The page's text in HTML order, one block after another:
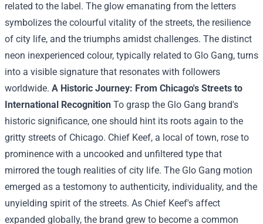
related to the label. The glow emanating from the letters
symbolizes the colourful vitality of the streets, the resilience
of city life, and the triumphs amidst challenges. The distinct
neon inexperienced colour, typically related to Glo Gang, turns
into a visible signature that resonates with followers
worldwide. A Historic Journey: From Chicago's Streets to
International Recognition To grasp the Glo Gang brand's
historic significance, one should hint its roots again to the
gritty streets of Chicago. Chief Keef, a local of town, rose to
prominence with a uncooked and unfiltered type that
mirrored the tough realities of city life. The Glo Gang motion
emerged as a testomony to authenticity, individuality, and the
unyielding spirit of the streets. As Chief Keef's affect
expanded globally, the brand grew to become a common